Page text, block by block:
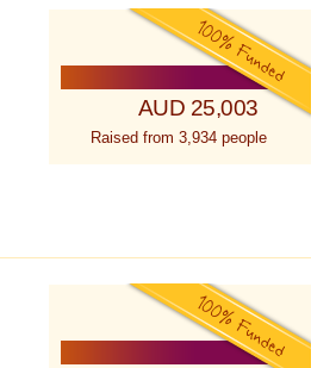
AUD 25,003
Raised from 3,934 people